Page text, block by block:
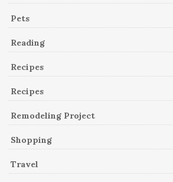
Pets
Reading
Recipes
Recipes
Remodeling Project
Shopping
Travel